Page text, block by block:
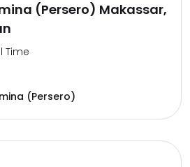
(Persero) Makassar,
Time
(Persero)